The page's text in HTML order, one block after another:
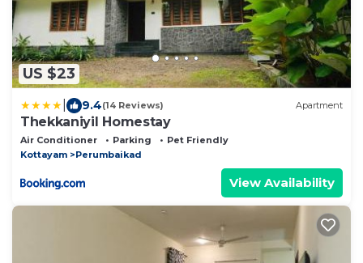
US $23
9.4(14 Reviews) Apartment
Thekkaniyil Homestay
Air Conditioner Parking
Pet Friendly
Kottayam
Perumbaikad
View Availability